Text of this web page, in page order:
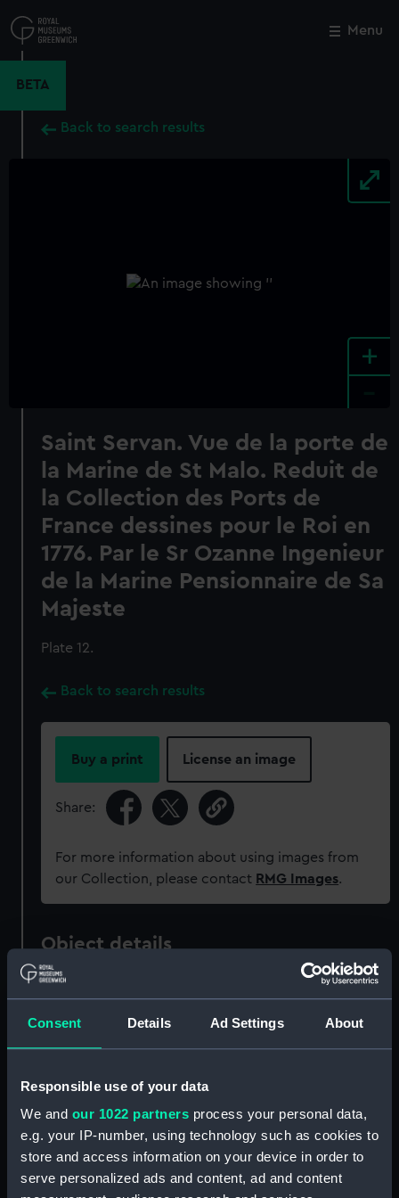
Consent Details Ad Settings About
Responsible use of your data
We and our 1022 partners process your personal data,
e.g. your IP-number, using technology such as cookies to
store and access information on your device in order to
serve personalized ads and content, ad and content
to
main
Menu
BETA
Back to search results
+
Saint Servan. Vue de la porte de
la Marine de St Malo. Reduit de
la Collection des Ports de
France dessines pour le Roi en
1776. Par le Sr Ozanne Ingenieur
de la Marine Pensionnaire de Sa
Majeste
Plate 12.
Back to search results
Buy a print License an image
Share:
For more information about using images from
our Collection, please contact RMG Images.
Object details
Type: Print
Materials: Engraving
Close